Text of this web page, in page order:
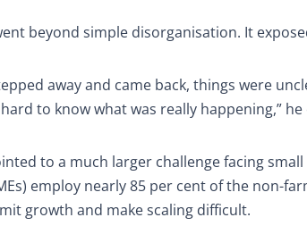
beyond simple disorganisation. It
away and came back, things were
to know what was really happening,” he
to a much larger challenge facing
employ nearly 85 per cent of the non-
growth and make scaling difficult.